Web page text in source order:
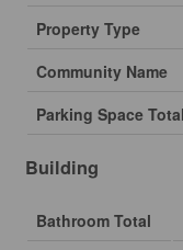
Property Type
Community Name
Parking Space Total
Building
Bathroom Total